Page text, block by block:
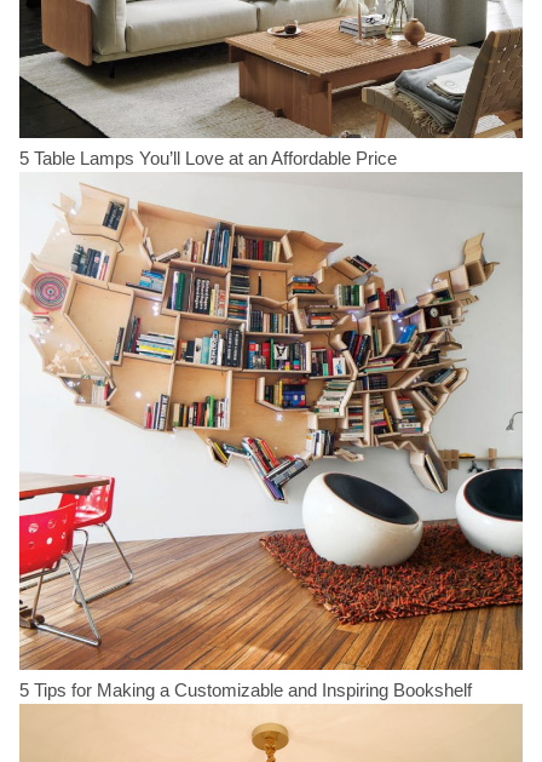
5 Table Lamps You’ll Love at an Affordable Price
5 Tips for Making a Customizable and Inspiring Bookshelf